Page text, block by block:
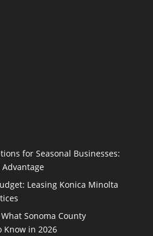
for Seasonal Businesses:
Leasing Konica Minolta
Sonoma County
Know in 2026